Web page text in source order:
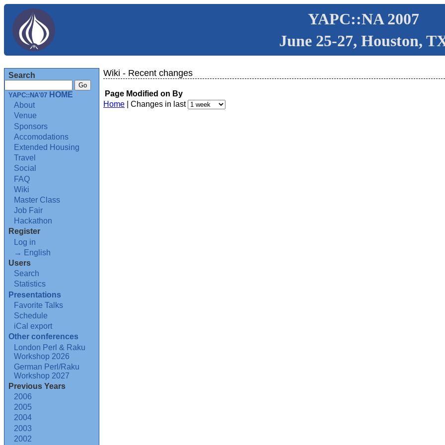
YAPC::NA 2007
June 25-27, Houston,
Search
YAPC::NA'07 HOME
About
Venue
Sponsors
Accomodations
Extended Housing
Travel
Social
FAQ
Wiki
Master Class
Job Fair
Hackathon
Register
Log in
→ English
Users
Search
Statistics
Presentations
Favorite Talks
Schedule
iCal export
Other conferences
London Perl & Raku
Workshop 2026
German Perl/Raku
Workshop 2027
Previous Years
2006
2005
2004
2003
2002
Wiki - Recent changes
Page Modified on By
Home | Changes in last